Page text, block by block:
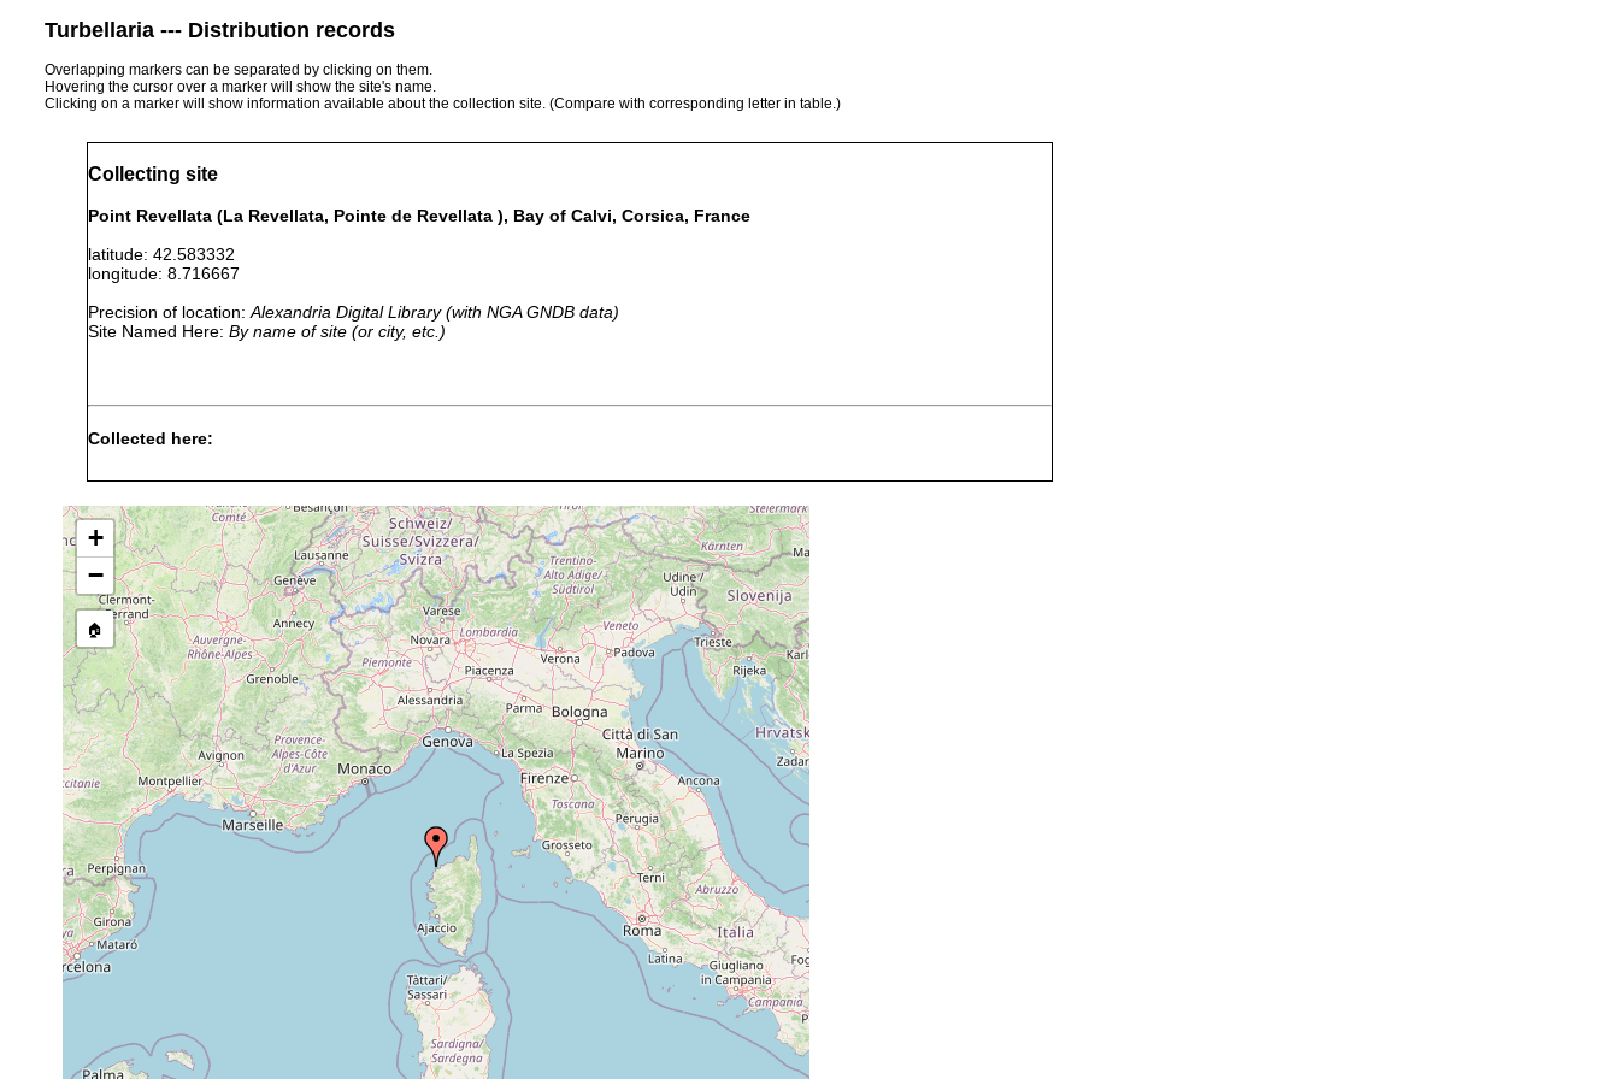
Turbellaria --- Distribution records
Overlapping markers can be separated by clicking on them.
Hovering the cursor over a marker will show the site's name.
Clicking on a marker will show information available about the collection site. (Compare with corresponding letter in table.)
Collecting site
Point Revellata (La Revellata, Pointe de Revellata ), Bay of Calvi, Corsica, France
latitude: 42.583332
longitude: 8.716667
Precision of location: Alexandria Digital Library (with NGA GNDB data)
Site Named Here: By name of site (or city, etc.)
Collected here:
sphaerobursa
Trigonostomum
setigerum
1982-5-11,
-10-2
on algae
Brinkmanniella palmata prior to 1986
algae.
Archimonocelis
mediterranea
May 1983
35-40
m
sand, gravel,
mud
poorly sorted medium sand with 2-6 % mud and 2-5
% gravel.
Archimonocelis
mediterranea
Jun 1983
35-40
m
sand, gravel,
mud
poorly sorted medium sand with 2-6 % mud and 2-5
% gravel.
Archimonocelis
mediterranea
Jul 1983
35-40
sand, gravel,
mud
poorly sorted medium sand with 2-6 % mud and 2-5
% gravel.
Archimonocelis
mediterranea
Nov 1983
35-40
sand, gravel,
mud
poorly sorted medium sand with 2-6 % mud and 2-5
% gravel.
Archimonocelis
mediterranea
35-40
m
sand, gravel,
poorly sorted medium sand with 2-6 % mud and 2-5
% gravel.
Gnosonesima
mediterranea
Oct 22, 1982 12 m on algae.
Jun 30, 1982 25 m on algae.
Sep 18, 1983 6 m sand
sublittoral sample (6 m) off a small sandy beach
Rogneda valckei
Nov 25, 1984 6 m off Pointe Revellata
+
−
🏠